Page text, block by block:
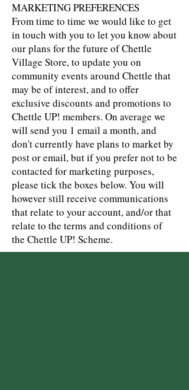
MARKETING PREFERENCES
From time to time we would like to get
in touch with you to let you know about
our plans for the future of Chettle
Village Store, to update you on
community events around Chettle that
may be of interest, and to offer
exclusive discounts and promotions to
Chettle UP! members. On average we
will send you 1 email a month, and
don't currently have plans to market by
post or email, but if you prefer not to be
contacted for marketing purposes,
please tick the boxes below. You will
however still receive communications
that relate to your account, and/or that
relate to the terms and conditions of
the Chettle UP! Scheme.